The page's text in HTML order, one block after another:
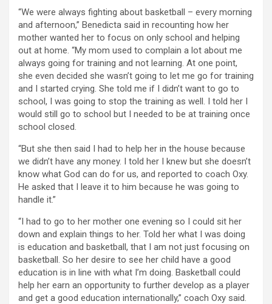
“We were always fighting about basketball – every morning
and afternoon,” Benedicta said in recounting how her
mother wanted her to focus on only school and helping
out at home. “My mom used to complain a lot about me
always going for training and not learning. At one point,
she even decided she wasn’t going to let me go for training
and I started crying. She told me if I didn’t want to go to
school, I was going to stop the training as well. I told her I
would still go to school but I needed to be at training once
school closed.
“But she then said I had to help her in the house because
we didn’t have any money. I told her I knew but she doesn’t
know what God can do for us, and reported to coach Oxy.
He asked that I leave it to him because he was going to
handle it.”
“I had to go to her mother one evening so I could sit her
down and explain things to her. Told her what I was doing
is education and basketball, that I am not just focusing on
basketball. So her desire to see her child have a good
education is in line with what I’m doing. Basketball could
help her earn an opportunity to further develop as a player
and get a good education internationally,” coach Oxy said.